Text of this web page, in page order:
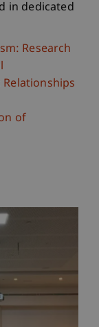
in dedicated
Research
of